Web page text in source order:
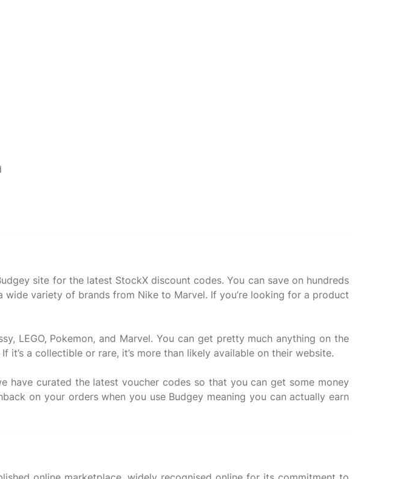
site for the latest StockX discount codes. You can save on hundreds
variety of brands from Nike to Marvel. If you’re looking for a product
LEGO, Pokemon, and Marvel. You can get pretty much anything on the
a collectible or rare, it’s more than likely available on their website.
have curated the latest voucher codes so that you can get some money
on your orders when you use Budgey meaning you can actually earn